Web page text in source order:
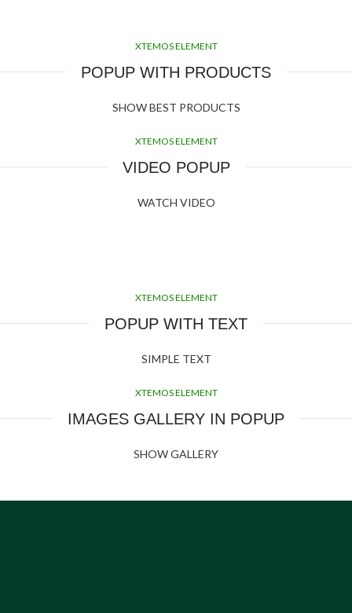
XTEMOS ELEMENT
POPUP WITH PRODUCTS
SHOW BEST PRODUCTS
XTEMOS ELEMENT
VIDEO POPUP
WATCH VIDEO
XTEMOS ELEMENT
POPUP WITH TEXT
SIMPLE TEXT
XTEMOS ELEMENT
IMAGES GALLERY IN POPUP
SHOW GALLERY